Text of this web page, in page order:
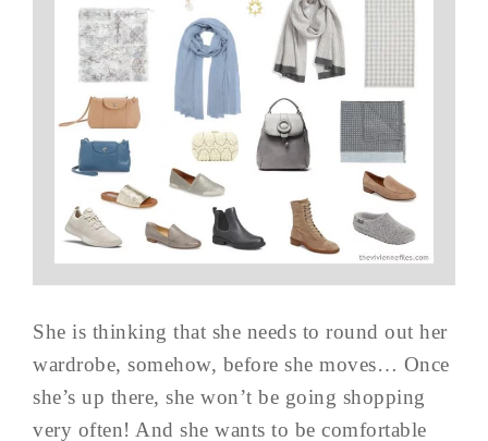
She is thinking that she needs to round out her
wardrobe, somehow, before she moves… Once
she’s up there, she won’t be going shopping
very often! And she wants to be comfortable